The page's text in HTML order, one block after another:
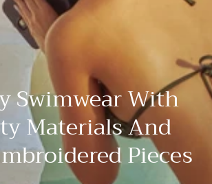
Swimwear With
Materials And
Pieces